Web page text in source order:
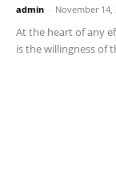
admin - November 14,
At the heart of any
is the willingness of